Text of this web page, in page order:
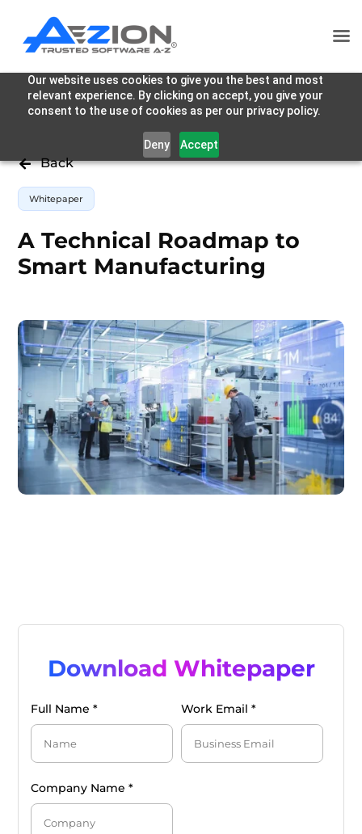
Our website uses cookies to give you the best and most
relevant experience. By clicking on accept, you give your
consent to the use of cookies as per our privacy policy.
Deny
Accept

Back
Whitepaper
A Technical Roadmap to
Smart Manufacturing
Download Whitepaper
Full Name * Work Email *
Company Name *